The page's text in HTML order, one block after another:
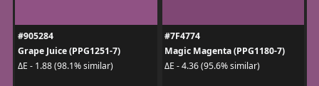
#905284
Grape Juice (PPG1251-7)
ΔE - 1.88 (98.1% similar)
#7F4774
Magic Magenta (PPG1180-7)
ΔE - 4.36 (95.6% similar)